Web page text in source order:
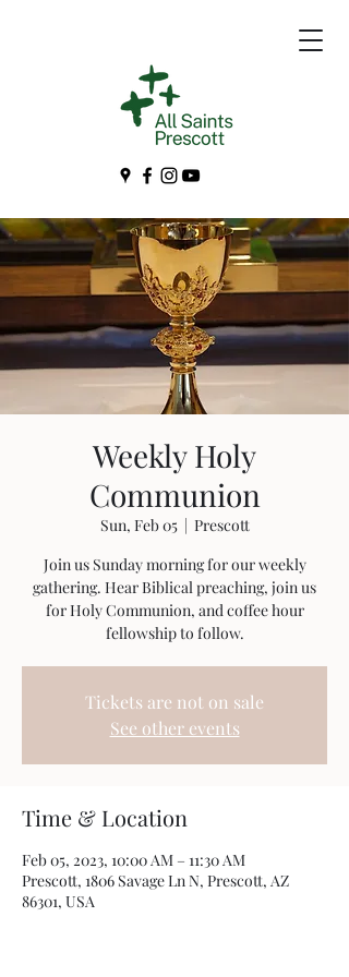
Weekly Holy
Communion
Sun, Feb 05
  |
Prescott
Join us Sunday morning for our weekly
gathering. Hear Biblical preaching, join us
for Holy Communion, and coffee hour
fellowship to follow.
Tickets are not on sale
See other events
Time & Location
Feb 05, 2023, 10:00 AM – 11:30 AM
Prescott, 1806 Savage Ln N, Prescott, AZ
86301, USA